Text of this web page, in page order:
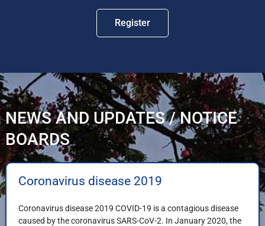
Register
NEWS AND UPDATES / NOTICE
BOARDS
Coronavirus disease 2019
Coronavirus disease 2019 COVID-19 is a contagious disease
caused by the coronavirus SARS-CoV-2. In January 2020, the